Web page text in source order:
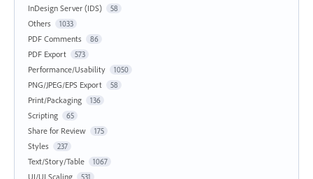
InDesign Server (IDS) 58
Others 1033
PDF Comments 86
PDF Export 573
Performance/Usability 1050
PNG/JPEG/EPS Export 58
Print/Packaging 136
Scripting 65
Share for Review 175
Styles 237
Text/Story/Table 1067
UI/UI Scaling 531